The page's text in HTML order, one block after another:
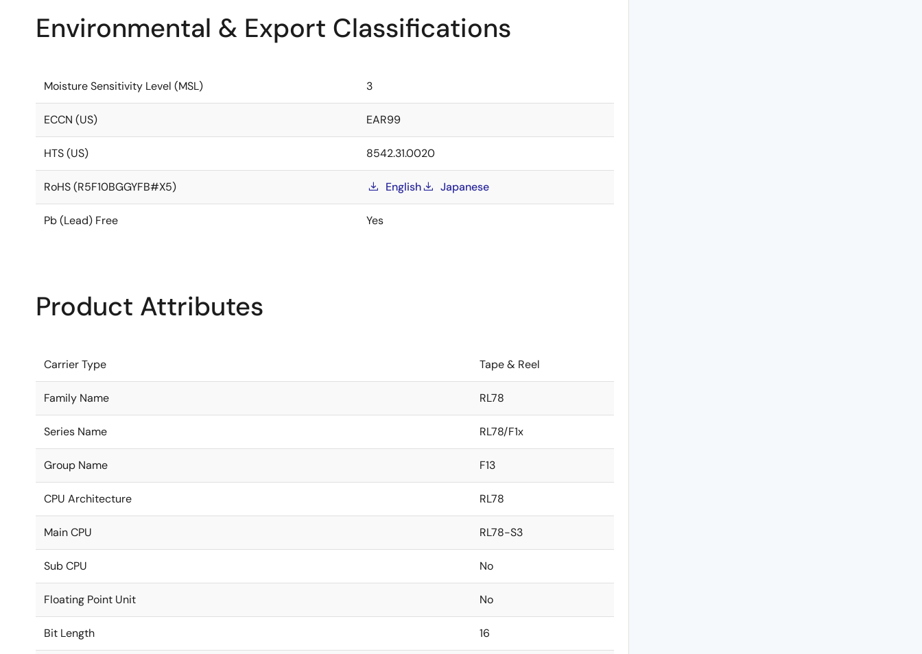
Environmental & Export Classifications
Moisture Sensitivity Level (MSL) 3
ECCN (US) EAR99
HTS (US) 8542.31.0020
RoHS (R5F10BGGYFB#X5) English Japanese
Pb (Lead) Free Yes
Product Attributes
Carrier Type Tape & Reel
Family Name RL78
Series Name RL78/F1x
Group Name F13
CPU Architecture RL78
Main CPU RL78-S3
Sub CPU No
Floating Point Unit No
Bit Length 16